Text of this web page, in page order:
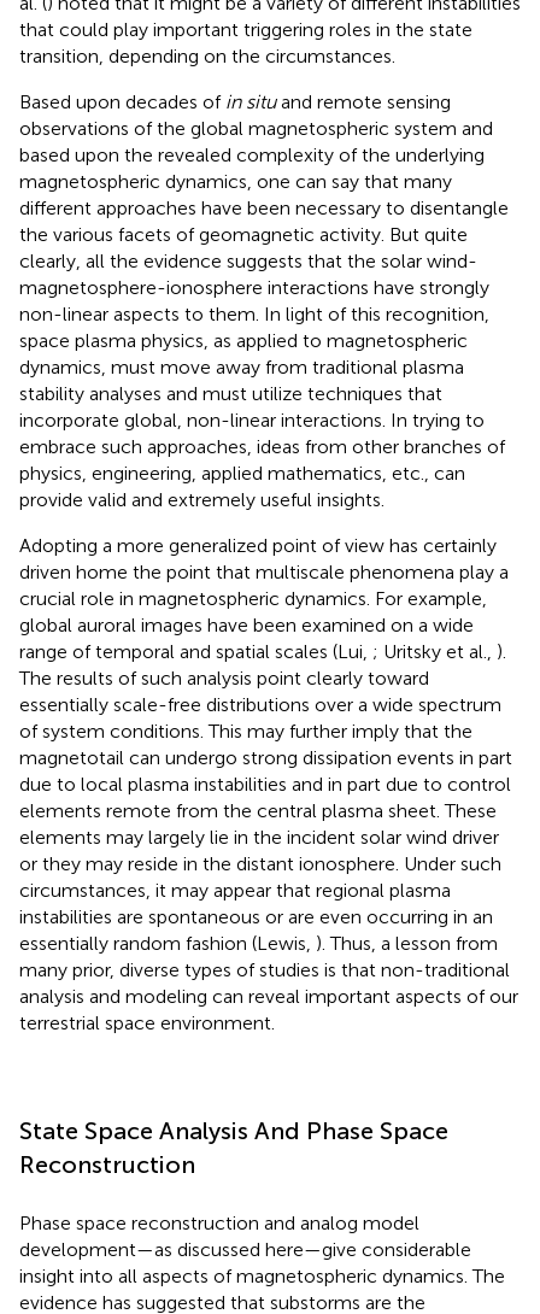
that could play important triggering roles in the state
transition, depending on the circumstances.
Based upon decades of in situand remote sensing
observations of the global magnetospheric system and
based upon the revealed complexity of the underlying
magnetospheric dynamics, one can say that many
different approaches have been necessary to disentangle
the various facets of geomagnetic activity. But quite
clearly, all the evidence suggests that the solar wind-
magnetosphere-ionosphere interactions have strongly
non-linear aspects to them. In light of this recognition,
space plasma physics, as applied to magnetospheric
dynamics, must move away from traditional plasma
stability analyses and must utilize techniques that
incorporate global, non-linear interactions. In trying to
embrace such approaches, ideas from other branches of
physics, engineering, applied mathematics, etc., can
provide valid and extremely useful insights.
Adopting a more generalized point of view has certainly
driven home the point that multiscale phenomena play a
crucial role in magnetospheric dynamics. For example,
global auroral images have been examined on a wide
range of temporal and spatial scales (Lui, ; Uritsky et al., ).
The results of such analysis point clearly toward
essentially scale-free distributions over a wide spectrum
of system conditions. This may further imply that the
magnetotail can undergo strong dissipation events in part
due to local plasma instabilities and in part due to control
elements remote from the central plasma sheet. These
elements may largely lie in the incident solar wind driver
or they may reside in the distant ionosphere. Under such
circumstances, it may appear that regional plasma
instabilities are spontaneous or are even occurring in an
essentially random fashion (Lewis, ). Thus, a lesson from
many prior, diverse types of studies is that non-traditional
analysis and modeling can reveal important aspects of our
terrestrial space environment.
State Space Analysis And Phase Space
Reconstruction
Phase space reconstruction and analog model
development—as discussed here—give considerable
insight into all aspects of magnetospheric dynamics. The
evidence has suggested that substorms are the